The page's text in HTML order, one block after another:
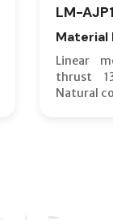
LM-
Material
Linear
thrust
Natural